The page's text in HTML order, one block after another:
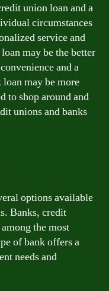
union loan and a
circumstances
service and
may be the better
and a
may be more
to shop around and
unions and banks
options available
Banks, credit
the most
of bank offers a
needs and